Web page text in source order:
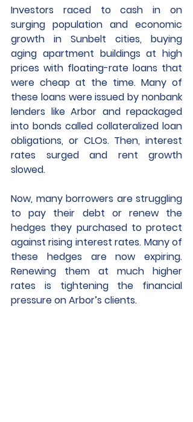
Investors raced to cash in on
surging population and economic
growth in Sunbelt cities, buying
aging apartment buildings at high
prices with floating-rate loans that
were cheap at the time. Many of
these loans were issued by nonbank
lenders like Arbor and repackaged
into bonds called collateralized loan
obligations, or CLOs. Then, interest
rates surged and rent growth
slowed.
Now, many borrowers are struggling
to pay their debt or renew the
hedges they purchased to protect
against rising interest rates. Many of
these hedges are now expiring.
Renewing them at much higher
rates is tightening the financial
pressure on Arbor’s clients.